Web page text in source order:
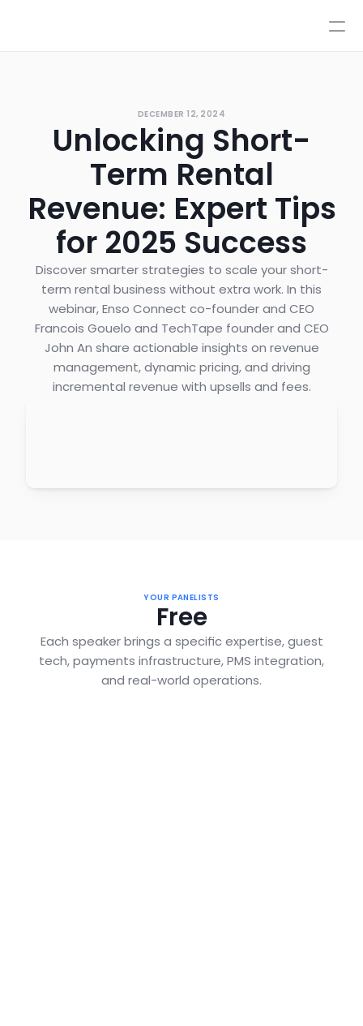
Autopilot & Copilot
Knowledge Base
Sandbox
Human Escalations
Policies
Styles & Advanced Control
Log In
Book a Demo
DECEMBER 12, 2024
Unlocking Short-
Term Rental
Revenue: Expert Tips
for 2025 Success
Discover smarter strategies to scale your short-
term rental business without extra work. In this
webinar, Enso Connect co-founder and CEO
Francois Gouelo and TechTape founder and CEO
John An share actionable insights on revenue
management, dynamic pricing, and driving
incremental revenue with upsells and fees.
YOUR PANELISTS
Free
Each speaker brings a specific expertise, guest
tech, payments infrastructure, PMS integration,
and real-world operations.